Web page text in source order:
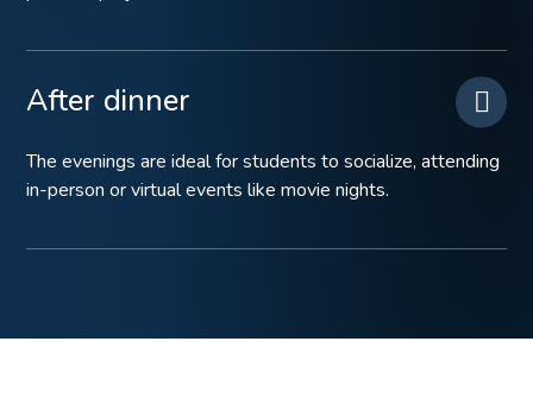
After dinner
The evenings are ideal for students to socialize, attending
in-person or virtual events like movie nights.